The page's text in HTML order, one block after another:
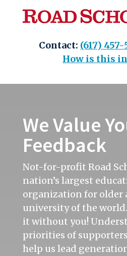
content
Contact: (617)
How is this
We Value
Feedback
Not-for-profit Road
nation’s largest
organization for older
university of the world.
it without you!
priorities of
help us lead